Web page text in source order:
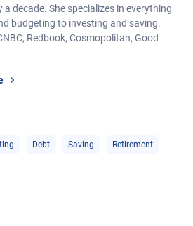
decade. She specializes in everything
budgeting to investing and saving.
Redbook, Cosmopolitan, Good
Debt Saving Retirement